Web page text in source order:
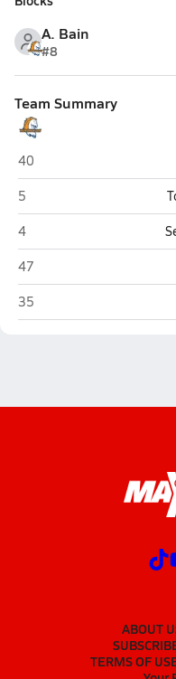
A. Bain
#8
Team Summary
Brandeis (San Antonio)
40
Brandeis (San Antonio)
5
Brandeis (San Antonio)
4
Brandeis (San Antonio)
47
Brandeis (San Antonio)
35
ABOUT
TERMS OF